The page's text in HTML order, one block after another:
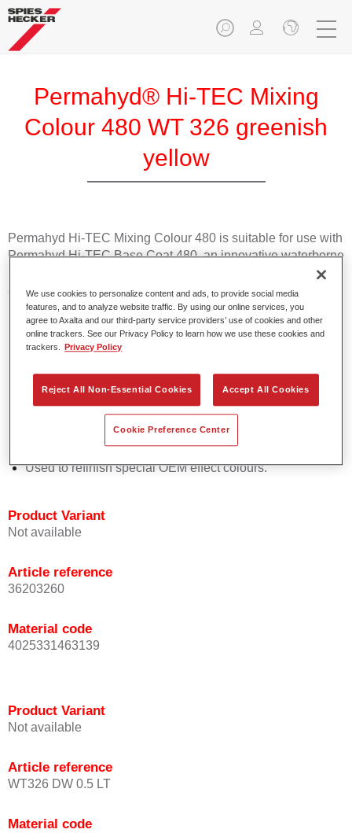
Permahyd® Hi-TEC Mixing
Colour 480 WT 326 greenish
yellow
Permahyd Hi-TEC Mixing Colour 480 is suitable for use with
Permahyd Hi-TEC Base Coat 480, an innovative waterborne
basecoat system. The mixing system contains all the solid
and effect colours needed for high quality passenger car
refinishing.
Product Features
orientation.
Promotes short process times.
Enables easy and reliable blending in.
Provides very good coverage.
Used to refinish special OEM effect colours.
Product Variant
Not available
Article reference
36203260
Material code
4025331463139
Product Variant
Not available
Article reference
WT326 DW 0.5 LT
Material code
We use cookies to personalize content and ads, to provide social media
features, and to analyze website traffic. By using our online services, you
agree to Axalta and our third-party service providers’ use of cookies and other
online trackers. See our Privacy Policy to learn how we use these cookies and
trackers.
Privacy Policy
Reject All Non-Essential Cookies Accept All Cookies
Cookie Preference Center